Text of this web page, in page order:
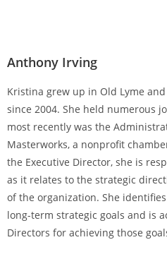
Anthony Irving
Kristina grew up in Old Lyme
since 2004. She held numerous
most recently was the
Masterworks, a nonprofit
the Executive Director, she is
as it relates to the strategic
of the organization. She
long-term strategic goals and is
Directors for achieving those